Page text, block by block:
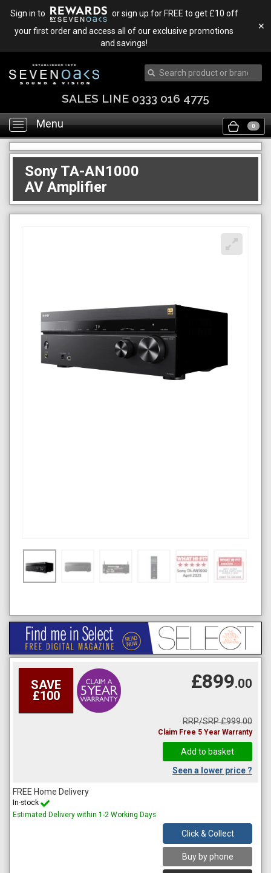
Sign in to
or sign up for FREE to get £10 off
your first order and access all of our exclusive promotions
and savings!
✕
SALES LINE 0333 016 4775
Toggle
navigation
Menu 0
Sony TA-AN1000
AV Amplifier
SAVE
£100
£899.00
RRP/SRP £999.00
Claim Free 5 Year Warranty
Seen a lower price ?
FREE Home Delivery
In-stock
Estimated Delivery within 1-2 Working Days
Click & Collect
Buy by phone